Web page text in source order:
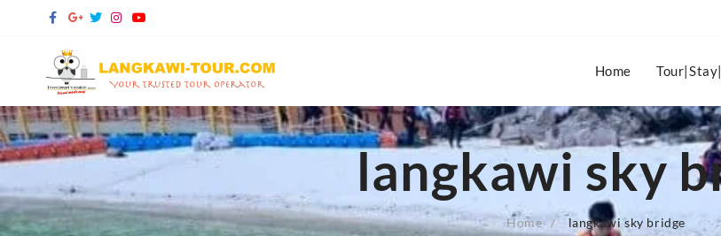
Home
langkawi sky
Home langkawi sky bridge